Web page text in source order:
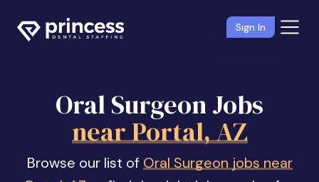
Sign In
Oral Surgeon Jobs
near Portal, AZ
Browse our list of Oral Surgeon jobs near